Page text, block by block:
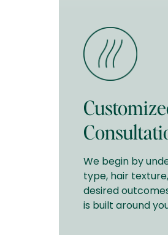
We begin by
type, hair
desired
is built around